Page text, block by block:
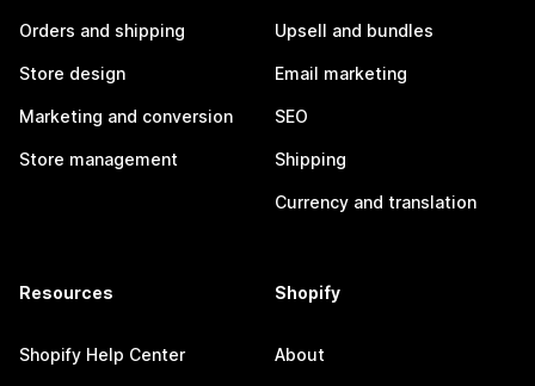
Orders and shipping
Store design
Marketing and conversion
Store management
Upsell and bundles
Email marketing
SEO
Shipping
Currency and translation
Resources
Shopify Help Center
Shopify
About